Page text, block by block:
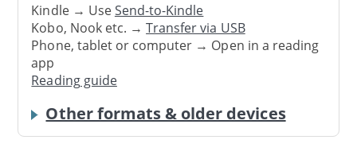
Kindle → UseSend-to-Kindle
Kobo, Nook etc. →Transfer via USB
Phone, tablet or computer → Open in a reading
app
Reading guide
Other formats & older devices